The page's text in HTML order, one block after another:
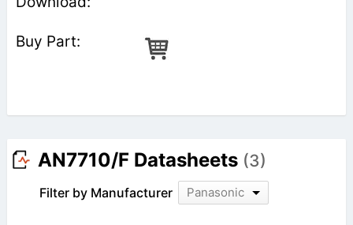
AN7710/F Datasheets (3)
Filter by Manufacturer Panasonic